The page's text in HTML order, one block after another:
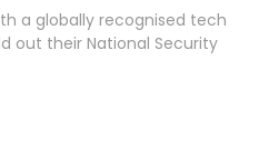
a globally recognised tech
out their National Security